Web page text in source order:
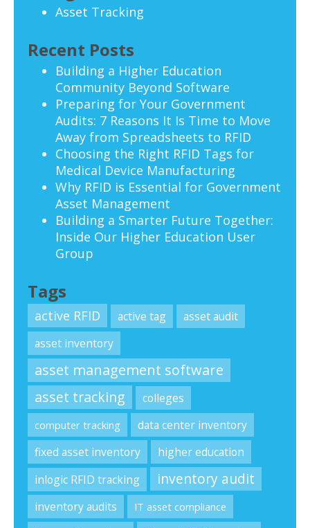
Asset Tracking
Recent Posts
Building a Higher Education
Community Beyond Software
Preparing for Your Government
Audits: 7 Reasons It Is Time to Move
Away from Spreadsheets to RFID
Choosing the Right RFID Tags for
Medical Device Manufacturing
Why RFID is Essential for Government
Asset Management
Building a Smarter Future Together:
Inside Our Higher Education User
Group
Tags
active RFID active tag
asset audit
asset inventory
asset management software
asset tracking
colleges
computer tracking
data center inventory
fixed asset inventory
higher education
inlogic RFID tracking
inventory audit
inventory audits IT asset compliance